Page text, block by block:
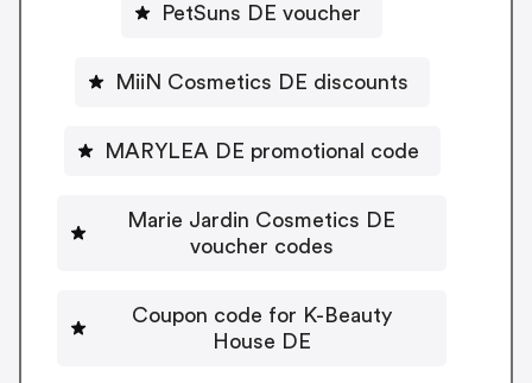
PetSuns DE voucher
MiiN Cosmetics DE discounts
MARYLEA DE promotional code
Marie Jardin Cosmetics DE
voucher codes
Coupon code for K-Beauty
House DE